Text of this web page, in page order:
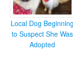
Local Dog Beginning
to Suspect She Was
Adopted